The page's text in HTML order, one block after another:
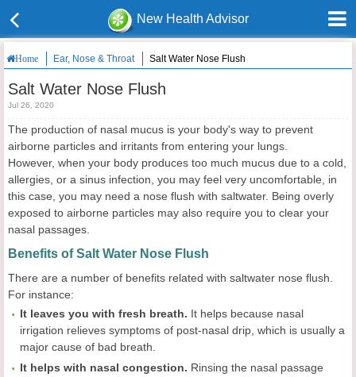
New Health Advisor
Home Ear, Nose & Throat Salt Water Nose Flush
Salt Water Nose Flush
Jul 26, 2020
The production of nasal mucus is your body's way to prevent
airborne particles and irritants from entering your lungs.
However, when your body produces too much mucus due to a cold,
allergies, or a sinus infection, you may feel very uncomfortable, in
this case, you may need a nose flush with saltwater. Being overly
exposed to airborne particles may also require you to clear your
nasal passages.
Benefits of Salt Water Nose Flush
There are a number of benefits related with saltwater nose flush.
For instance:
It leaves you with fresh breath. It helps because nasal
irrigation relieves symptoms of post-nasal drip, which is usually a
major cause of bad breath.
It helps with nasal congestion. Rinsing the nasal passage